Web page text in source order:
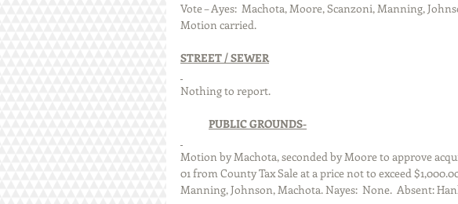
Vote – Ayes:  Machota, Moore, Scanzoni, Manning,
Motion carried.
STREET / SEWER
Nothing to report.
PUBLIC GROUNDS-
Motion by Machota, seconded by Moore to approve
01 from County Tax Sale at a price not to exceed
Manning, Johnson, Machota. Nayes:  None.  Absent: